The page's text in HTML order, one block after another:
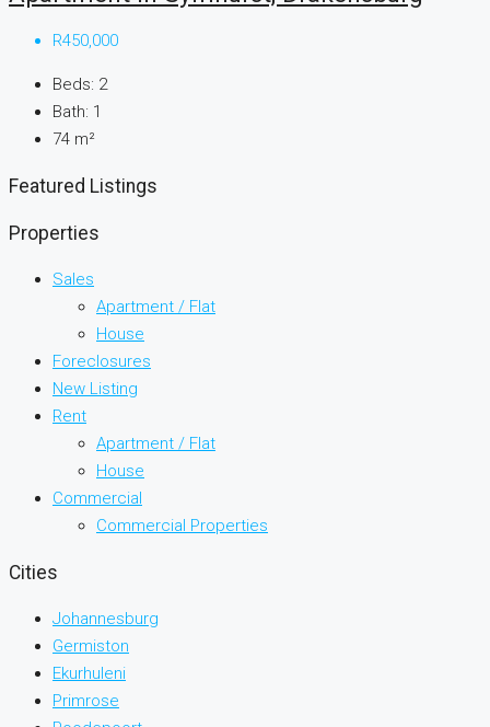
R450,000
Beds: 2
Bath: 1
74 m²
Featured Listings
Properties
Sales
Apartment / Flat
House
Foreclosures
New Listing
Rent
Apartment / Flat
House
Commercial
Commercial Properties
Cities
Johannesburg
Germiston
Ekurhuleni
Primrose